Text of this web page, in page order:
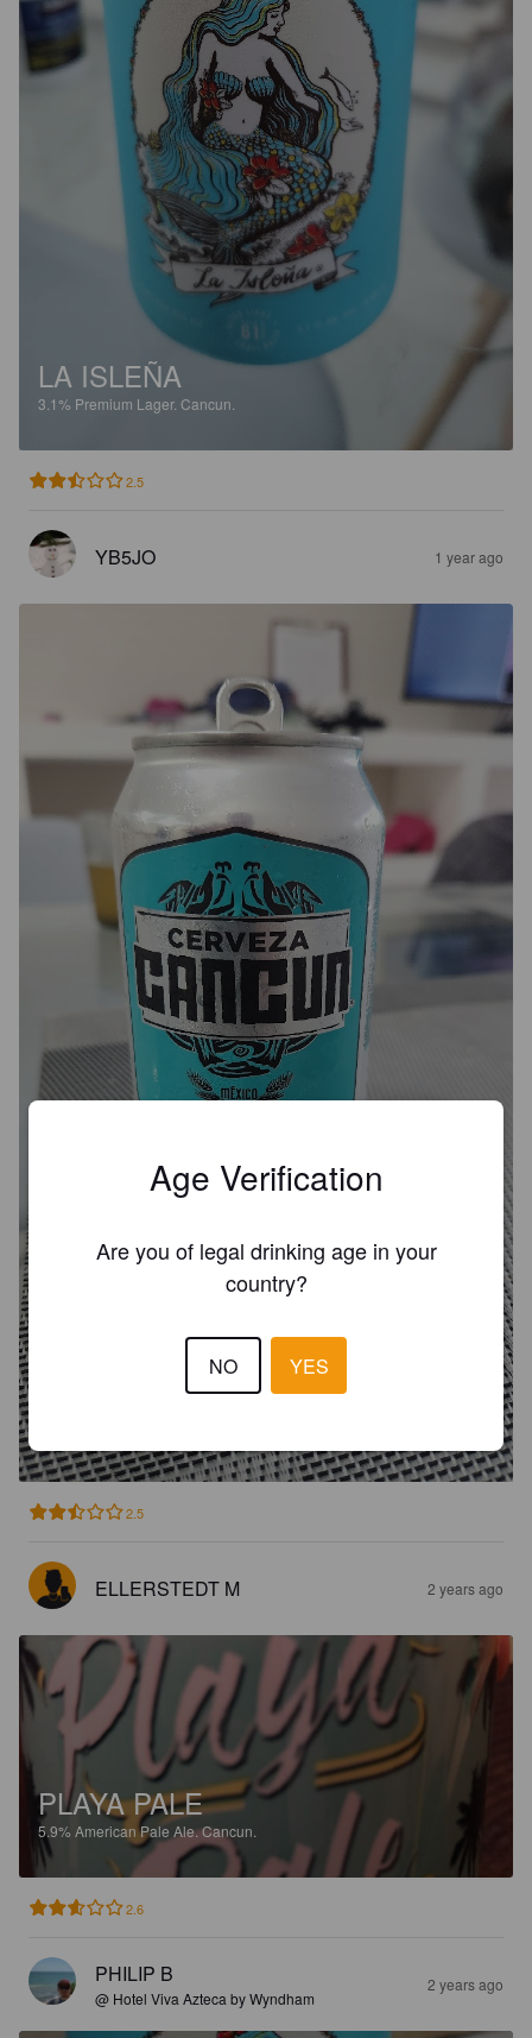
LA ISLEÑA
3.1% Premium Lager. Cancun.
2.5
YB5JO 1 year ago
CERVEZA CANCUN PILSEN
2.5
ELLERSTEDT M 2 years ago
PLAYA PALE
5.9% American Pale Ale.Cancun.
2.6
PHILIP B
@ Hotel Viva Azteca by Wyndham
2 years ago
Age Verification
Are you of legal drinking age in your
country?
NO YES